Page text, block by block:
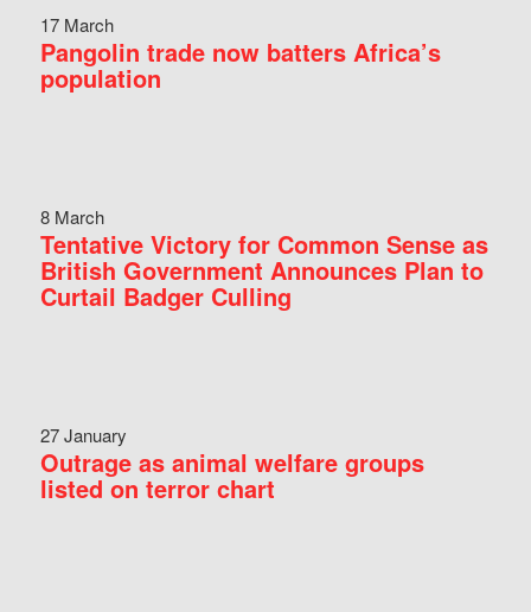
17 March
Pangolin trade now batters Africa’s
population
8 March
Tentative Victory for Common Sense as
British Government Announces Plan to
Curtail Badger Culling
27 January
Outrage as animal welfare groups
listed on terror chart